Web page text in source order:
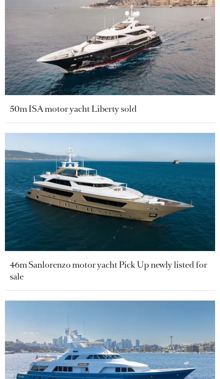
50m ISA motor yacht Liberty sold
46m Sanlorenzo motor yacht Pick Up newly listed for
sale